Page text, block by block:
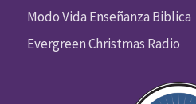
Modo Vida Enseñanza Biblica
Evergreen Christmas Radio